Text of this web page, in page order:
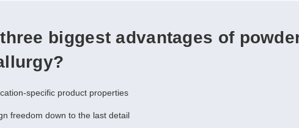
biggest advantages of
specific product properties
freedom down to the last detail